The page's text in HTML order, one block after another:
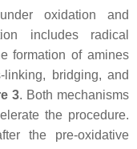
oxidation and
includes radical
formation of amines
bridging, and
3. Both mechanisms
the procedure.
the pre-oxidative